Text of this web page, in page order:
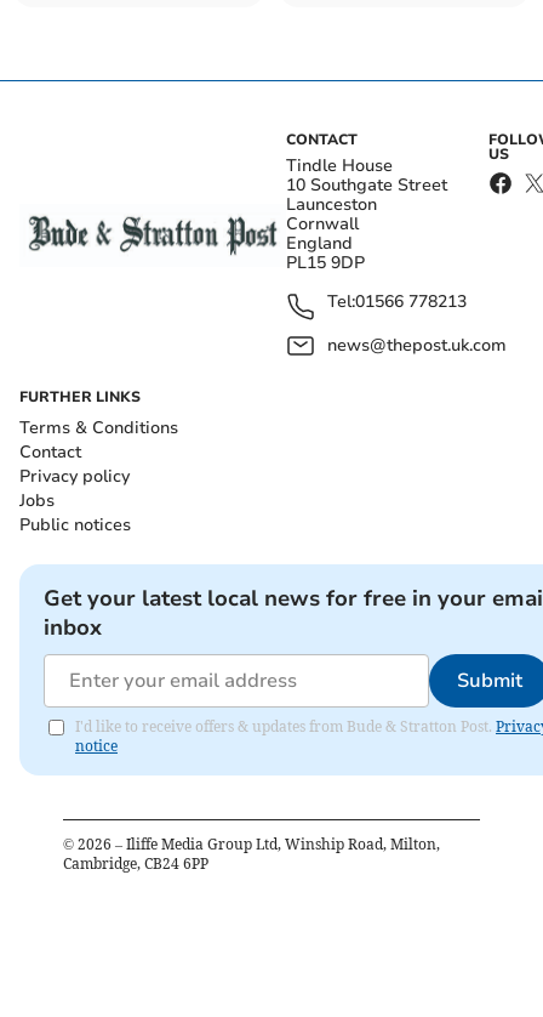
CONTACT
Tindle House
10 Southgate Street
Launceston
Cornwall
England
PL15 9DP
Tel:01566 778213
news@thepost.uk.com
US
FURTHER LINKS
Terms & Conditions
Contact
Privacy policy
Jobs
Public notices
Get your latest local news for free in your
inbox
Submit
I'd like to receive offers & updates from Bude & Stratton Post.
notice
© 2026 – Iliffe Media Group Ltd, Winship Road, Milton,
Cambridge, CB24 6PP